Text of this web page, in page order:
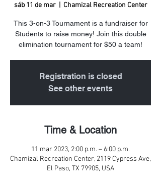
sáb 11 de mar
  |
Chamizal Recreation Center
This 3-on-3 Tournament is a fundraiser for
Students to raise money! Join this double
elimination tournament for $50 a team!
Registration is closed
See other events
Time & Location
11 mar 2023, 2:00 p.m. – 6:00 p.m.
Chamizal Recreation Center, 2119 Cypress Ave,
El Paso, TX 79905, USA